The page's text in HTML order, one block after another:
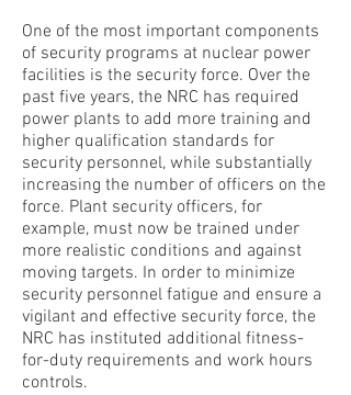
One of the most important components
of security programs at nuclear power
facilities is the security force. Over the
past five years, the NRC has required
power plants to add more training and
higher qualification standards for
security personnel, while substantially
increasing the number of officers on the
force. Plant security officers, for
example, must now be trained under
more realistic conditions and against
moving targets. In order to minimize
security personnel fatigue and ensure a
vigilant and effective security force, the
NRC has instituted additional fitness-
for-duty requirements and work hours
controls.